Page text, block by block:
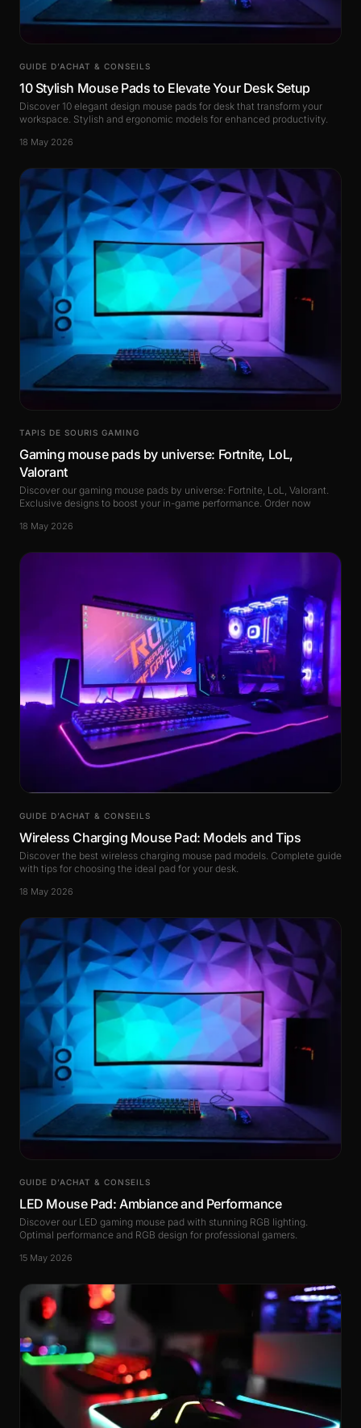
GUIDE D’ACHAT & CONSEILS
10 Stylish Mouse Pads to Elevate Your Desk Setup
Discover 10 elegant design mouse pads for desk that transform your
workspace. Stylish and ergonomic models for enhanced productivity.
18 May 2026
TAPIS DE SOURIS GAMING
Gaming mouse pads by universe: Fortnite, LoL,
Valorant
Discover our gaming mouse pads by universe: Fortnite, LoL, Valorant.
Exclusive designs to boost your in-game performance. Order now
18 May 2026
GUIDE D’ACHAT & CONSEILS
Wireless Charging Mouse Pad: Models and Tips
Discover the best wireless charging mouse pad models. Complete guide
with tips for choosing the ideal pad for your desk.
18 May 2026
GUIDE D’ACHAT & CONSEILS
LED Mouse Pad: Ambiance and Performance
Discover our LED gaming mouse pad with stunning RGB lighting.
Optimal performance and RGB design for professional gamers.
15 May 2026